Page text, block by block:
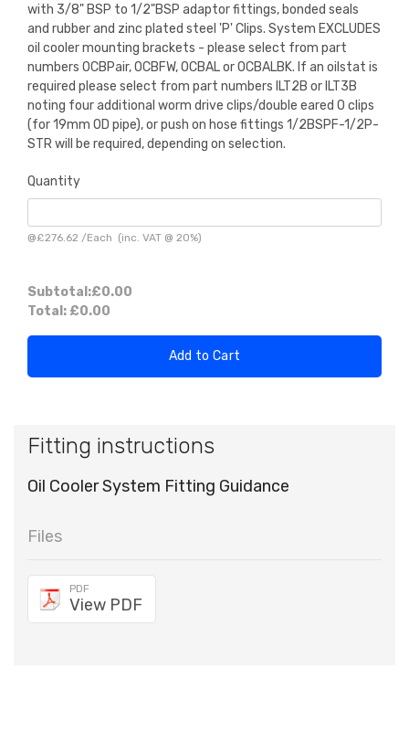
with 3/8" BSP to 1/2"BSP adaptor fittings, bonded seals
and rubber and zinc plated steel 'P' Clips. System EXCLUDES
oil cooler mounting brackets - please select from part
numbers OCBPair, OCBFW, OCBAL or OCBALBK. If an oilstat is
required please select from part numbers ILT2B or ILT3B
noting four additional worm drive clips/double eared O clips
(for 19mm OD pipe), or push on hose fittings 1/2BSPF-1/2P-
STR will be required, depending on selection.
Quantity
@£276.62 /Each (inc. VAT @ 20%)
Subtotal:£0.00
Total: £0.00
Add to Cart
Fitting instructions
Oil Cooler System Fitting Guidance
Files
PDF
View PDF